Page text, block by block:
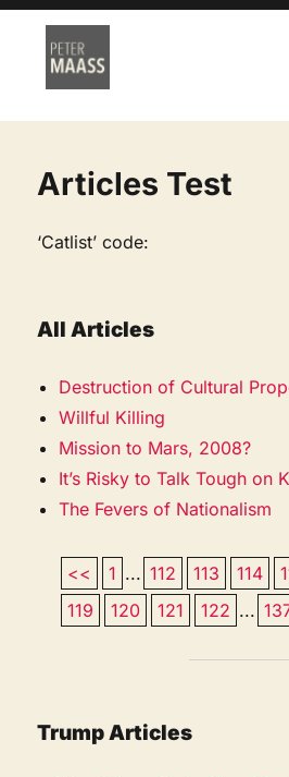
Articles Test
‘Catlist’ code:
All Articles
Destruction of Cultural
Willful Killing
Mission to Mars, 2008?
It’s Risky to Talk Tough on
The Fevers of Nationalism
<< 1 ... 112 113 114
119
120 121 122 ...
Trump Articles